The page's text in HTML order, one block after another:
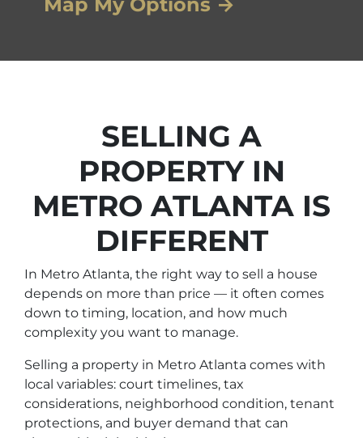
SELLING A
PROPERTY IN
METRO ATLANTA IS
DIFFERENT
In Metro Atlanta, the right way to sell a house
depends on more than price — it often comes
down to timing, location, and how much
complexity you want to manage.
Selling a property in Metro Atlanta comes with
local variables: court timelines, tax
considerations, neighborhood condition, tenant
protections, and buyer demand that can